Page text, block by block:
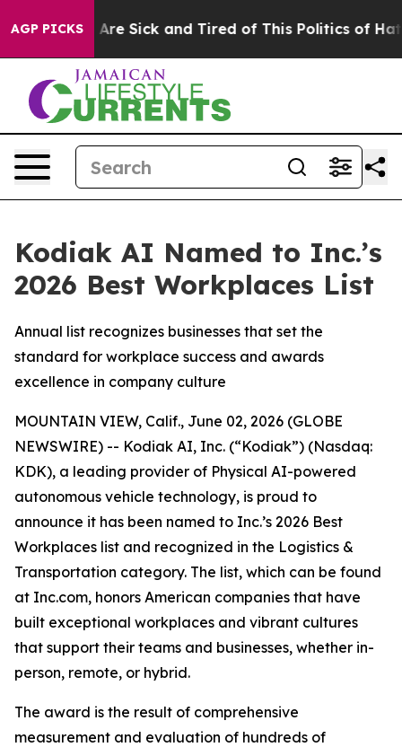
AGP PICKSAre Sick and Tired of This Politics of Hatred”
Kodiak AI Named to Inc.’s
2026 Best Workplaces List
Annual list recognizes businesses that set the
standard for workplace success and awards
excellence in company culture
MOUNTAIN VIEW, Calif., June 02, 2026 (GLOBE
NEWSWIRE) -- Kodiak AI, Inc. (“Kodiak”) (Nasdaq:
KDK), a leading provider of Physical AI-powered
autonomous vehicle technology, is proud to
announce it has been named to Inc.’s 2026 Best
Workplaces list and recognized in the Logistics &
Transportation category. The list, which can be found
at Inc.com, honors American companies that have
built exceptional workplaces and vibrant cultures
that support their teams and businesses, whether in-
person, remote, or hybrid.
The award is the result of comprehensive
measurement and evaluation of hundreds of